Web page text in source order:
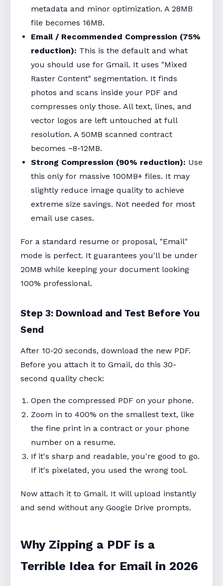
metadata and minor optimization. A 28MB
file becomes 16MB.
Email / Recommended Compression (75%
reduction): This is the default and what
you should use for Gmail. It uses "Mixed
Raster Content" segmentation. It finds
photos and scans inside your PDF and
compresses only those. All text, lines, and
vector logos are left untouched at full
resolution. A 50MB scanned contract
becomes ~8-12MB.
Strong Compression (90% reduction): Use
this only for massive 100MB+ files. It may
slightly reduce image quality to achieve
extreme size savings. Not needed for most
email use cases.
For a standard resume or proposal, "Email"
mode is perfect. It guarantees you'll be under
20MB while keeping your document looking
100% professional.
Step 3: Download and Test Before You
Send
After 10-20 seconds, download the new PDF.
Before you attach it to Gmail, do this 30-
second quality check:
Open the compressed PDF on your phone.
Zoom in to 400% on the smallest text, like
the fine print in a contract or your phone
number on a resume.
If it's sharp and readable, you're good to go.
If it's pixelated, you used the wrong tool.
Now attach it to Gmail. It will upload instantly
and send without any Google Drive prompts.
Why Zipping a PDF is a
Terrible Idea for Email in 2026